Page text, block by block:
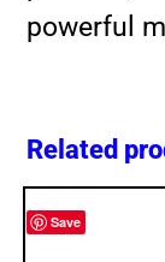
powerful
Related
Save